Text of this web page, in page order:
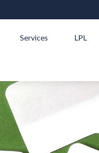
Services LPL